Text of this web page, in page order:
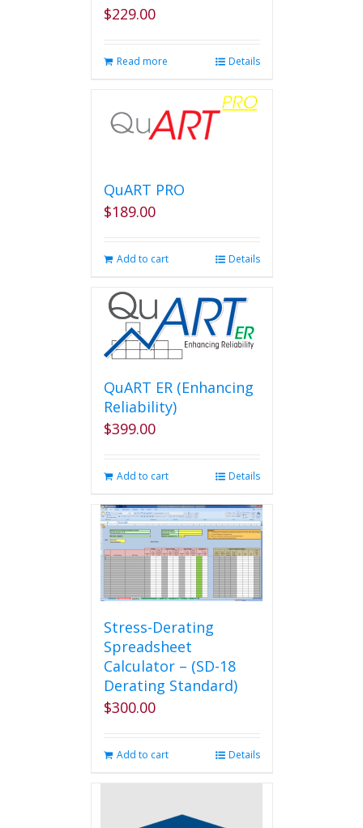
$229.00
Read more Details
QuART PRO
$189.00
Add to cart Details
QuART ER (Enhancing
Reliability)
$399.00
Add to cart Details
Stress-Derating
Spreadsheet
Calculator – (SD-18
Derating Standard)
$300.00
Add to cart Details